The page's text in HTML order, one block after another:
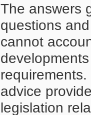
The answers
questions
cannot
advice
legislation